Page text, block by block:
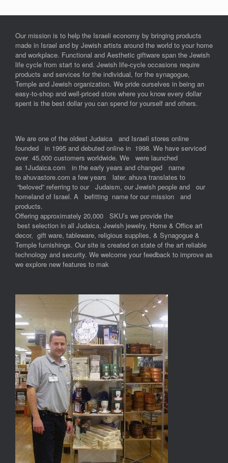
Our mission is to help the Israeli economy by bringing products
made in Israel and by Jewish artists around the world to your home
and workplace. Functional and Aesthetic giftware span the Jewish
life cycle from start to end. Jewish life-cycle occasions require
products and services for the individual, for the synagogue,
Temple and Jewish organization. We pride ourselves in being an
easy-to-shop and well-priced store where you know every dollar
spent is the best dollar you can spend for yourself and others.
We are one of the oldest Judaica and Israeli stores online
founded in 1995 and debuted online in 1998. We have serviced
over 45,000 customers worldwide. We were launched
as 1Judaica.com in the early years and changed name
to ahuvastore.com a few years later. ahuva translates to
“beloved” referring to our Judaism, our Jewish people and our
homeland of Israel. A befitting name for our mission and
products.
Offering approximately 20,000 SKU’s we provide the
best selection in all Judaica, Jewish jewelry, Home & Office art
decor, gift ware, tableware, religious supplies, & Synagogue &
Temple furnishings. Our site is created on state of the art reliable
technology and security. We welcome your feedback to improve as
we explore new features to mak